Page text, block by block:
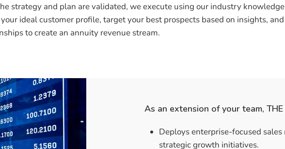
strategy and plan are validated, we execute using our industry
ideal customer profile, target your best prospects based on insights,
to create an annuity revenue stream.
As an extension of your team, THE
Deploys enterprise-focused sales
strategic growth initiatives.